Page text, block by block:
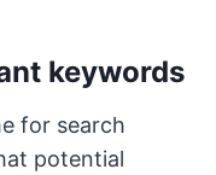
keywords
for search
potential